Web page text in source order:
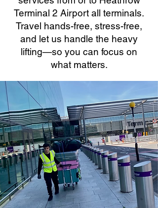
Terminal 2 Airport all terminals.
Travel hands-free, stress-free,
and let us handle the heavy
lifting—so you can focus on
what matters.